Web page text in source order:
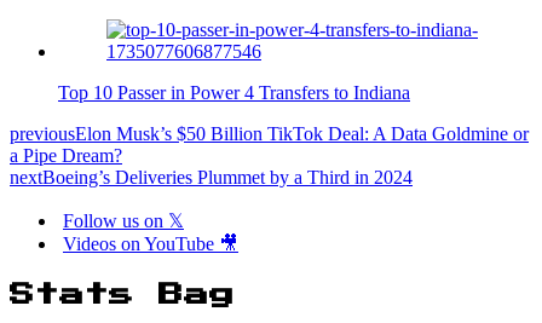
Top 10 Passer in Power 4 Transfers to Indiana
previousElon Musk’s $50 Billion TikTok Deal: A Data Goldmine or
a Pipe Dream?
nextBoeing’s Deliveries Plummet by a Third in 2024
Follow us on 𝕏
Videos on YouTube 🎥
Stats Bag